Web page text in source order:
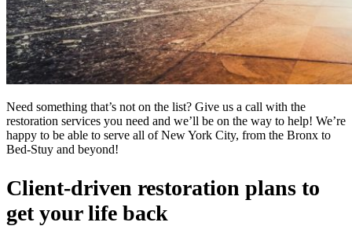
Need something that’s not on the list? Give us a call with the
restoration services you need and we’ll be on the way to help! We’re
happy to be able to serve all of New York City, from the Bronx to
Bed-Stuy and beyond!
Client-driven restoration plans to
get your life back